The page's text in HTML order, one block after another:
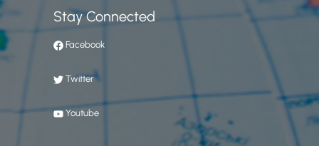
Stay Connected
Facebook
Twitter
Youtube